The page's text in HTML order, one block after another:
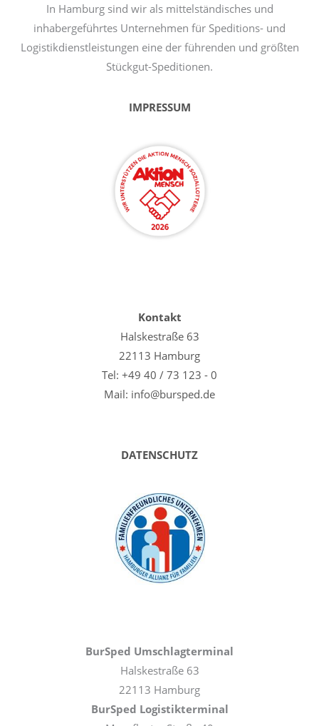
In Hamburg sind wir als mittelständisches und
inhabergeführtes Unternehmen für Speditions- und
Logistikdienstleistungen eine der führenden und größten
Stückgut-Speditionen.
IMPRESSUM
Kontakt
Halskestraße 63
22113 Hamburg
Tel: +49 40 / 73 123 - 0
Mail: info@bursped.de
DATENSCHUTZ
BurSped Umschlagterminal
Halskestraße 63
22113 Hamburg
BurSped Logistikterminal